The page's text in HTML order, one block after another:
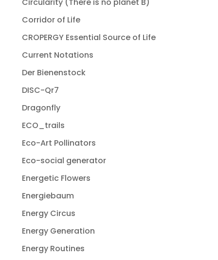
Corridor of Life
CROPERGY Essential Source of Life
Current Notations
Der Bienenstock
DISC-Qr7
Dragonfly
ECO_trails
Eco-Art Pollinators
Eco-social generator
Energetic Flowers
Energiebaum
Energy Circus
Energy Generation
Energy Routines